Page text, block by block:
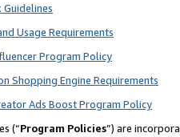
Usage Requirements
Program Policy
Shopping Engine Requirements
Ads Boost Program Policy
(“Program Policies”) are